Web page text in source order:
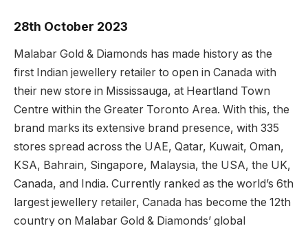
28th October 2023
Malabar Gold & Diamonds has made history as the
first Indian jewellery retailer to open in Canada with
their new store in Mississauga, at Heartland Town
Centre within the Greater Toronto Area. With this, the
brand marks its extensive brand presence, with 335
stores spread across the UAE, Qatar, Kuwait, Oman,
KSA, Bahrain, Singapore, Malaysia, the USA, the UK,
Canada, and India. Currently ranked as the world’s 6th
largest jewellery retailer, Canada has become the 12th
country on Malabar Gold & Diamonds’ global